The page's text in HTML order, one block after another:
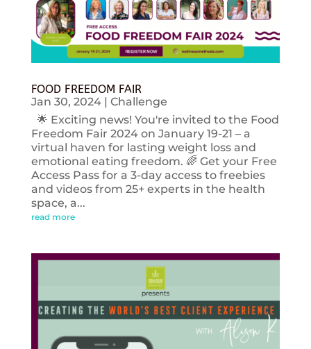
FOOD FREEDOM FAIR
Jan 30, 2024| Challenge
🌟 Exciting news! You're invited to the Food
Freedom Fair 2024 on January 19-21 – a
virtual haven for lasting weight loss and
emotional eating freedom. 🌈 Get your Free
Access Pass for a 3-day access to freebies
and videos from 25+ experts in the health
space, a...
read more